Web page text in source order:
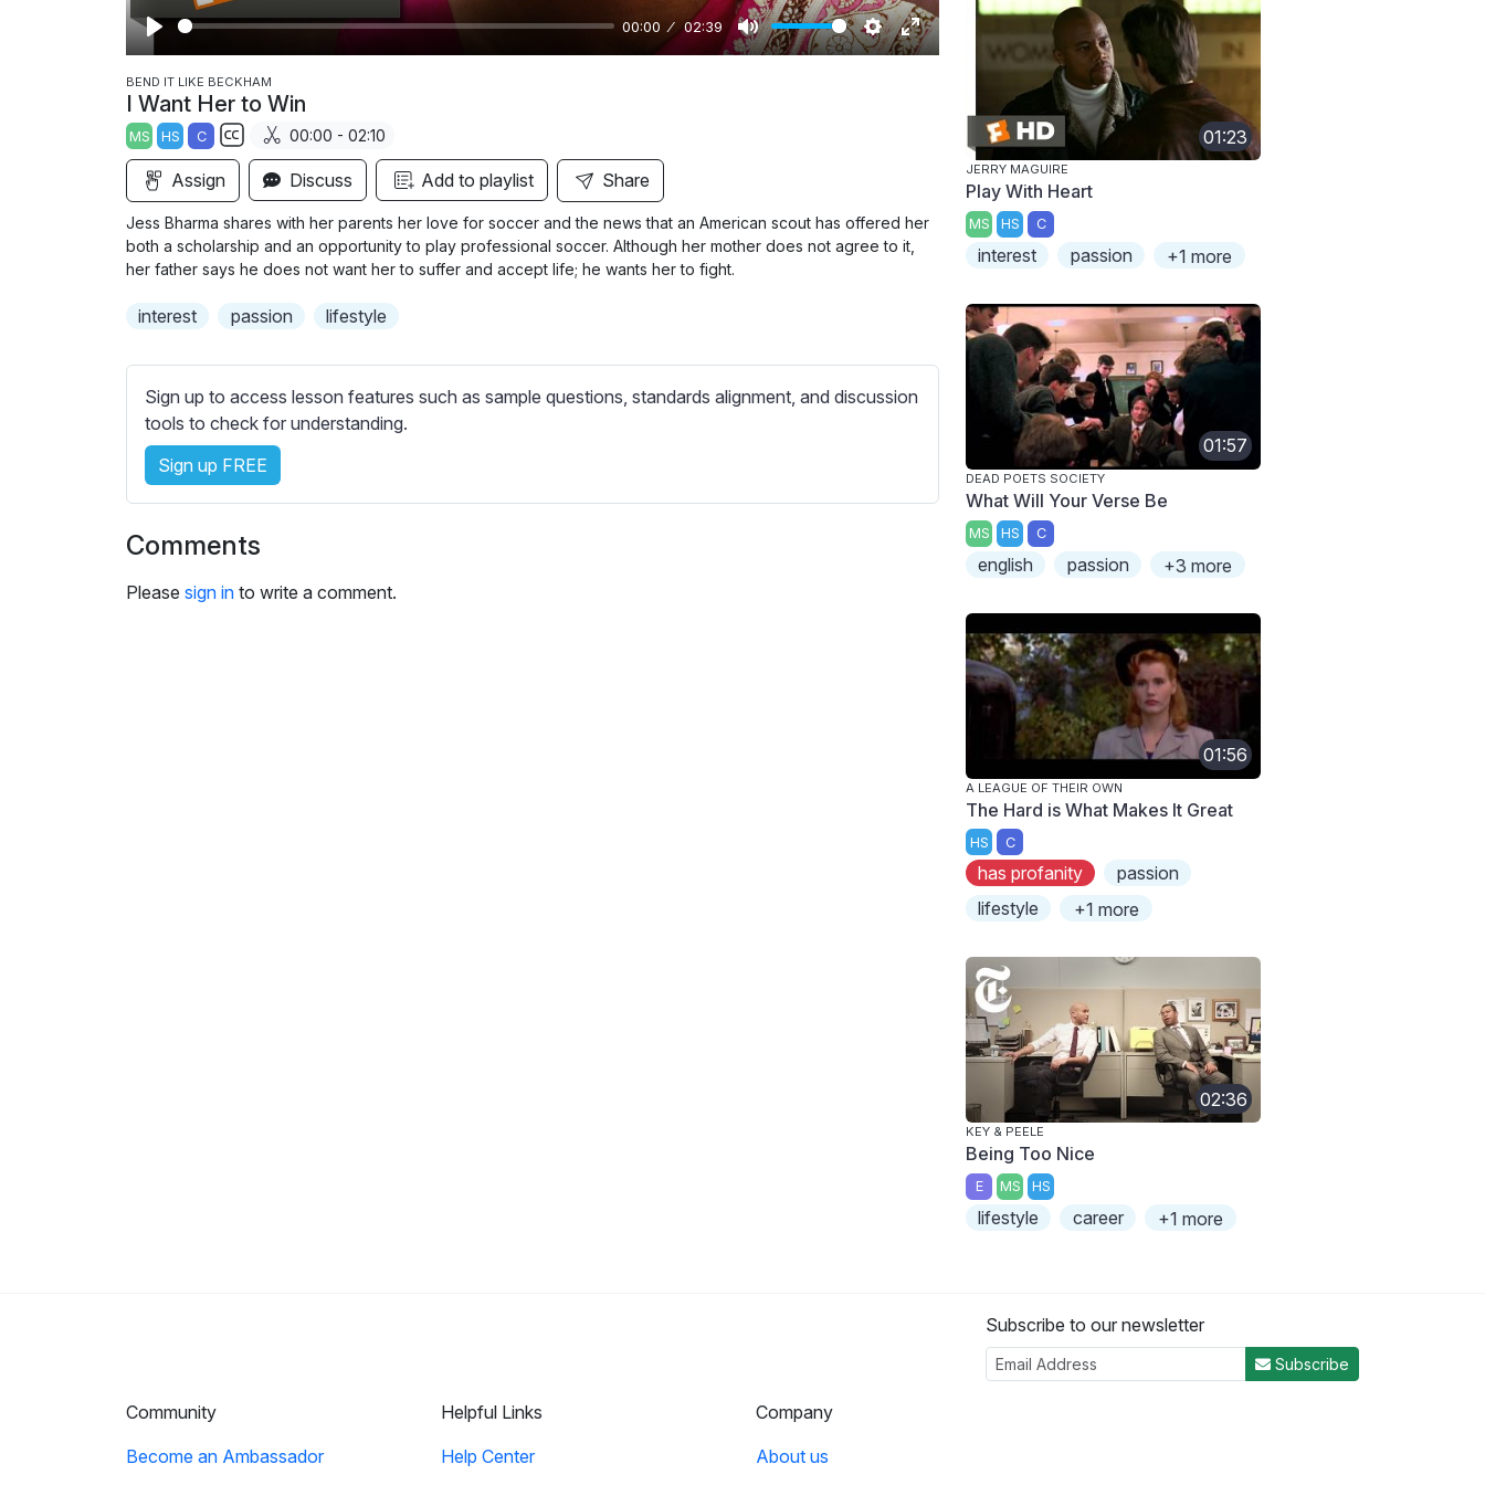
P
l
a
y
00:00 02:39
M
S
g
s
E
u
l
e
BEND IT LIKE BECKHAM
I Want Her to Win
MS HS C
S
b
t
i
l
s
e
t
t
i
g
s
00:00 - 02:10
Assign Discuss Add to playlist Share
Jess Bharma shares with her parents her love for soccer and the news that an American scout has offered her
both a scholarship and an opportunity to play professional soccer. Although her mother does not agree to it,
her father says he does not want her to suffer and accept life; he wants her to fight.
interest passion lifestyle
Sign up to access lesson features such as sample questions, standards alignment, and discussion
tools to check for understanding.
Sign up FREE
Comments
Please sign in to write a comment.
01:23
JERRY MAGUIRE
Play With Heart
MS HS C
interest passion +1 more
01:57
DEAD POETS SOCIETY
What Will Your Verse Be
MS HS C
english passion +3 more
01:56
A LEAGUE OF THEIR OWN
The Hard is What Makes It Great
HS C
has profanity
passion
lifestyle
+1 more
02:36
KEY & PEELE
Being Too Nice
E MS HS
lifestyle career +1 more
Subscribe to our newsletter
Subscribe
Community
Become an Ambassador
Helpful Links
Help Center
Company
About us